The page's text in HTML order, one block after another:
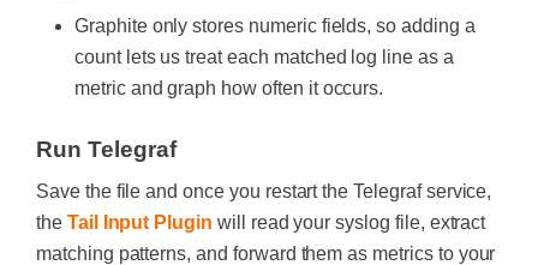
Graphite only stores numeric fields, so adding a
count lets us treat each matched log line as a
metric and graph how often it occurs.
Run Telegraf
Save the file and once you restart the Telegraf service,
the Tail Input Plugin will read your syslog file, extract
matching patterns, and forward them as metrics to your